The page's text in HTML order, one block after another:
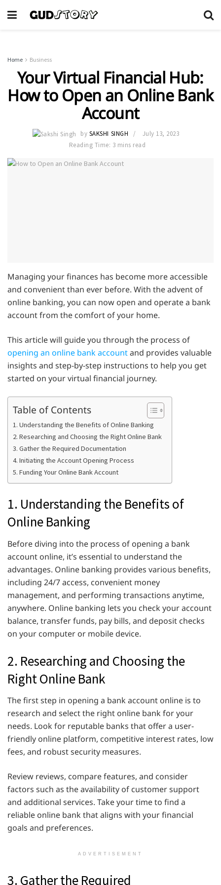
Home Business
Your Virtual Financial Hub:
How to Open an Online Bank
Account
by SAKSHI SINGH
July 13, 2023
Reading Time: 3 mins read
Managing your finances has become more accessible
and convenient than ever before. With the advent of
online banking, you can now open and operate a bank
account from the comfort of your home.
This article will guide you through the process of
opening an online bank accountand provides valuable
insights and step-by-step instructions to help you get
started on your virtual financial journey.
Table of Contents
1. Understanding the Benefits of Online Banking
2. Researching and Choosing the Right Online Bank
3. Gather the Required Documentation
4. Initiating the Account Opening Process
5. Funding Your Online Bank Account
1. Understanding the Benefits of
Online Banking
Before diving into the process of opening a bank
account online, it’s essential to understand the
advantages. Online banking provides various benefits,
including 24/7 access, convenient money
management, and performing transactions anytime,
anywhere. Online banking lets you check your account
balance, transfer funds, pay bills, and deposit checks
on your computer or mobile device.
2. Researching and Choosing the
Right Online Bank
The first step in opening a bank account online is to
research and select the right online bank for your
needs. Look for reputable banks that offer a user-
friendly online platform, competitive interest rates, low
fees, and robust security measures.
Review reviews, compare features, and consider
factors such as the availability of customer support
and additional services. Take your time to find a
reliable online bank that aligns with your financial
goals and preferences.
ADVERTISEMENT
3. Gather the Required